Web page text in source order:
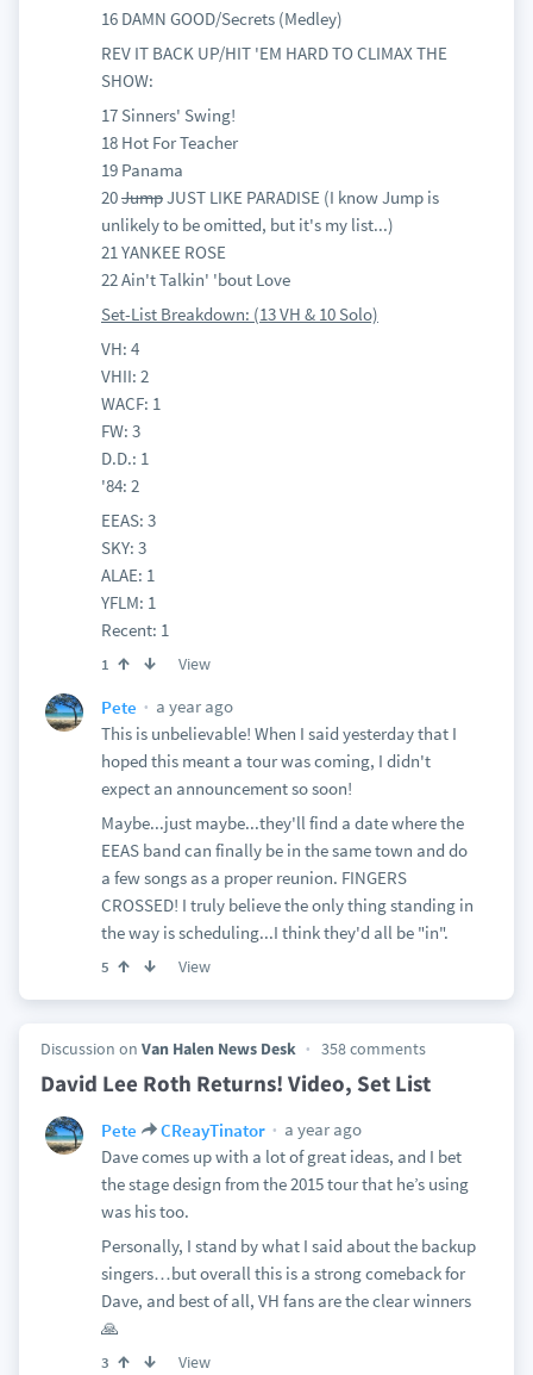
16 DAMN GOOD/Secrets (Medley)
REV IT BACK UP/HIT 'EM HARD TO CLIMAX THE
SHOW:
17 Sinners' Swing!
18 Hot For Teacher
19 Panama
20JumpJUST LIKE PARADISE (I know Jump is
unlikely to be omitted, but it's my list...)
21 YANKEE ROSE
22 Ain't Talkin' 'bout Love
Set-List Breakdown: (13 VH & 10 Solo)
VH: 4
VHII: 2
WACF: 1
FW: 3
D.D.: 1
'84: 2
EEAS: 3
SKY: 3
ALAE: 1
YFLM: 1
Recent: 1
1 View
Pete
a year ago
This is unbelievable! When I said yesterday that I
hoped this meant a tour was coming, I didn't
expect an announcement so soon!
Maybe...just maybe...they'll find a date where the
EEAS band can finally be in the same town and do
a few songs as a proper reunion. FINGERS
CROSSED! I truly believe the only thing standing in
the way is scheduling...I think they'd all be "in".
5 View
Discussion on Van Halen News Desk 358 comments
David Lee Roth Returns! Video, Set List
Pete CReayTinator
a year ago
Dave comes up with a lot of great ideas, and I bet
the stage design from the 2015 tour that he’s using
was his too.
Personally, I stand by what I said about the backup
singers…but overall this is a strong comeback for
Dave, and best of all, VH fans are the clear winners
🙏
3 View